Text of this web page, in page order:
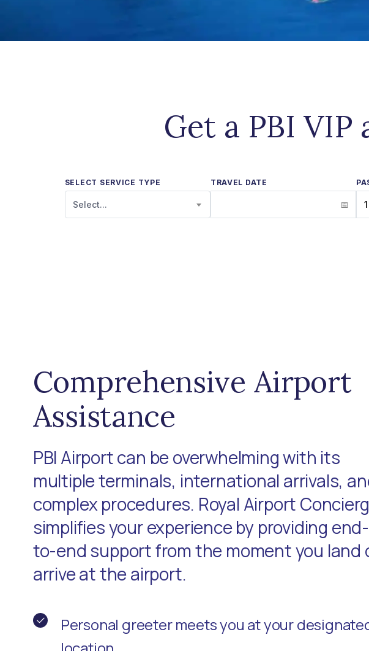
Get a PBI
SELECT SERVICE TYPE
Select...
TRAVEL DATE
Comprehensive Airport
Assistance
PBI Airport can be overwhelming with its
multiple terminals, international arrivals,
complex procedures. Royal Airport
simplifies your experience by providing end-
to-end support from the moment you land
arrive at the airport.
Personal greeter meets you at your